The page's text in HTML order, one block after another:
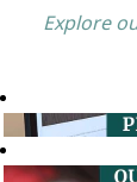
Explore